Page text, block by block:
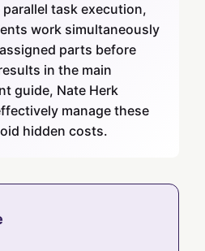
task execution,
work simultaneously
parts before
in the main
guide, Nate Herk
manage these
hidden costs.